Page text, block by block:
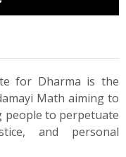
for Dharma is the
Math aiming to
people to perpetuate
and personal